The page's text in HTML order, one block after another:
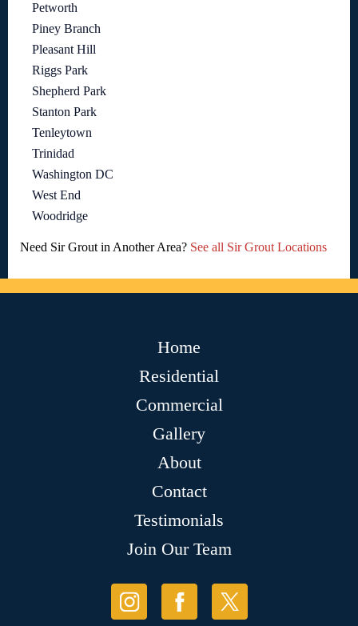
Petworth
Piney Branch
Pleasant Hill
Riggs Park
Shepherd Park
Stanton Park
Tenleytown
Trinidad
Washington DC
West End
Woodridge
Need Sir Grout in Another Area? See all Sir Grout Locations
Home
Residential
Commercial
Gallery
About
Contact
Testimonials
Join Our Team